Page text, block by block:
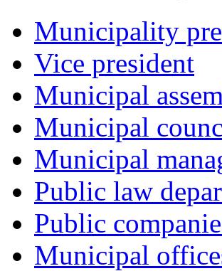
Municipality
Vice president
Municipal
Municipal
Municipal
Public law
Public
Municipal